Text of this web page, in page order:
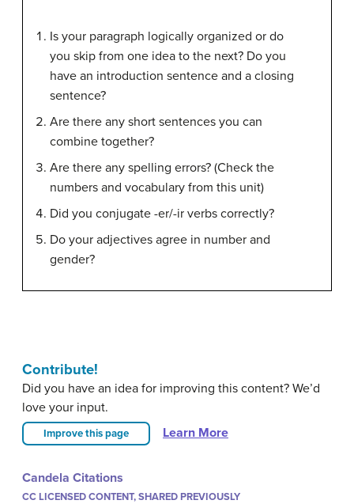
Is your paragraph logically organized or do
you skip from one idea to the next? Do you
have an introduction sentence and a closing
sentence?
Are there any short sentences you can
combine together?
Are there any spelling errors? (Check the
numbers and vocabulary from this unit)
Did you conjugate -er/-ir verbs correctly?
Do your adjectives agree in number and
gender?
Contribute!
Did you have an idea for improving this content? We’d
love your input.
Improve this page Learn More
Candela Citations
CC LICENSED CONTENT, SHARED PREVIOUSLY